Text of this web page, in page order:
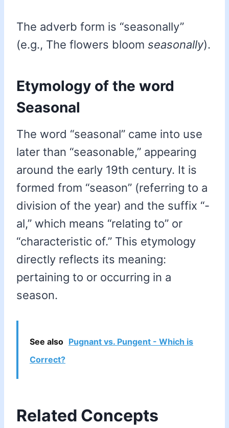
The adverb form is “seasonally”
(e.g., The flowers bloom seasonally).
Etymology of the word
Seasonal
The word “seasonal” came into use
later than “seasonable,” appearing
around the early 19th century. It is
formed from “season” (referring to a
division of the year) and the suffix “-
al,” which means “relating to” or
“characteristic of.” This etymology
directly reflects its meaning:
pertaining to or occurring in a
season.
See also Pugnant vs. Pungent - Which is
Correct?
Related Concepts